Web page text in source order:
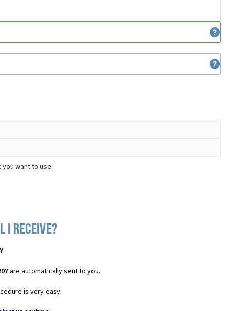
want to use.
I receive?
.
are automatically sent to you.
is very easy: